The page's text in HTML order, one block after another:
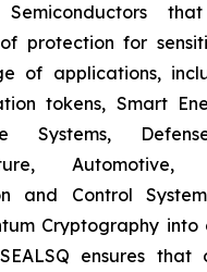
Semiconductors
protection for
of applications,
tokens, Smart
Systems,
and Control
Cryptography into
ensures that